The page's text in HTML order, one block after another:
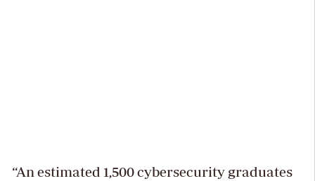
“An estimated 1,500 cybersecurity graduates